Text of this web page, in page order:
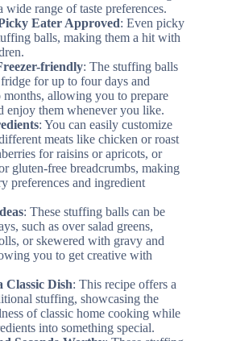
wide range of taste preferences.
Eater Approved: Even picky
balls, making them a hit with
friendly: The stuffing balls
for up to four days and
allowing you to prepare
enjoy them whenever you like.
: You can easily customize
meats like chicken or roast
for raisins or apricots, or
gluten-free breadcrumbs, making
preferences and ingredient
: These stuffing balls can be
such as over salad greens,
or skewered with gravy and
you to get creative with
Classic Dish: This recipe offers a
stuffing, showcasing the
of classic home cooking while
into something special.